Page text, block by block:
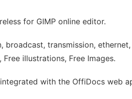
for GIMP online editor.
transmission,
illustrations, Free Images.
with the OffiDocs web